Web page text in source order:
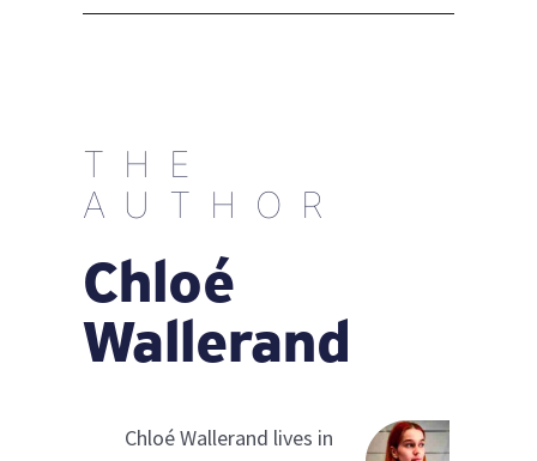
THE
AUTHOR
Chloé
Wallerand
Chloé Wallerand lives in